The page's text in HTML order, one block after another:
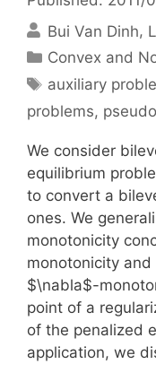
Bui Van Dinh
Categories
Convex and
Tags
auxiliary
problems,
We consider
equilibrium
to convert a
ones. We
monotonicity
monotonicity
$\nabla$-
point of a
of the penalized
application, we